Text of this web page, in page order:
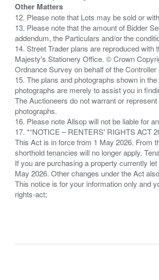
Other Matters
12. Please note that Lots may be sold or
13. Please note that the amount of Bidder
addendum, the Particulars and/or the
14. Street Trader plans are reproduced
Majesty's Stationery Office. © Crown
Ordnance Survey on behalf of the
15. The plans and photographs shown in
photographs are merely to assist you in
The Auctioneers do not warrant or
photographs.
16. Please note Allsop will not be liable for
17. *“NOTICE – RENTERS' RIGHTS ACT
This Act is in force from 1 May 2026. From
shorthold tenancies will no longer apply.
If you are purchasing a property currently
May 2026. Other changes under the Act
This notice is for your information only and
rights-act;